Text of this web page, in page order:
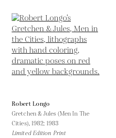
Robert Longo
Gretchen & Jules (Men In The
Cities), 1982; 1983
Limited Edition Print